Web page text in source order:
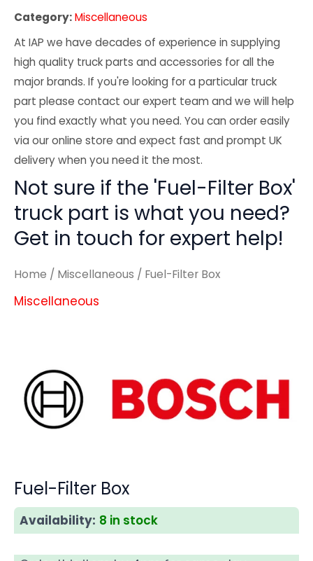
Category:Miscellaneous
At IAP we have decades of experience in supplying
high quality truck parts and accessories for all the
major brands. If you're looking for a particular truck
part please contact our expert team and we will help
you find exactly what you need. You can order easily
via our online store and expect fast and prompt UK
delivery when you need it the most.
Not sure if the 'Fuel-Filter Box'
truck part is what you need?
Get in touch for expert help!
Home / Miscellaneous / Fuel-Filter Box
Miscellaneous
Fuel-Filter Box
Availability: 8 in stock